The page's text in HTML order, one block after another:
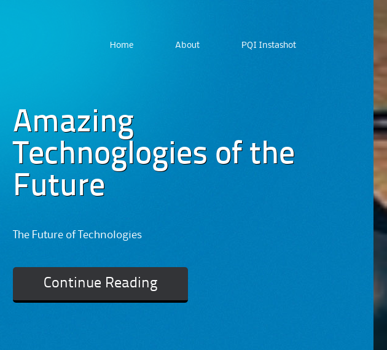
Home About PQI Instashot
Amazing
Technoglogies of the
Future
The Future of Technologies
Continue Reading